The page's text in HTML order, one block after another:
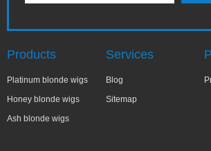
Products
Platinum blonde wigs
Honey blonde wigs
Ash blonde wigs
Services
Blog
Sitemap